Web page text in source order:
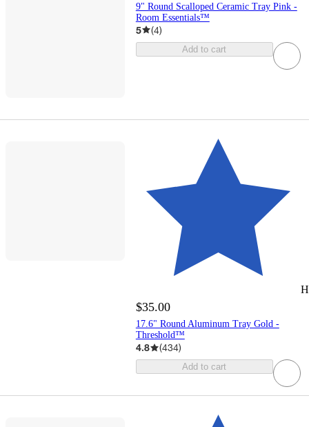
9" Round Scalloped Ceramic Tray Pink -
Room Essentials™
5 (4)
Add to cart
$35.00
17.6" Round Aluminum Tray Gold -
Threshold™
4.8 (434)
Add to cart